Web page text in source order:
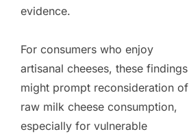
evidence.
For consumers who enjoy
artisanal cheeses, these findings
might prompt reconsideration of
raw milk cheese consumption,
especially for vulnerable